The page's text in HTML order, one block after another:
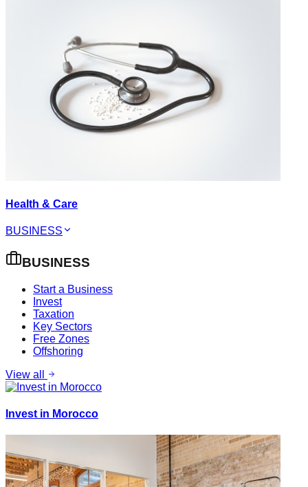
Health & Care
BUSINESS
BUSINESS
Start a Business
Invest
Taxation
Key Sectors
Free Zones
Offshoring
View all
Invest in Morocco